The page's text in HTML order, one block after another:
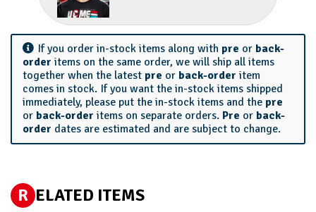
If you order in-stock items along with pre or back-
order items on the same order, we will ship all items
together when the latest pre or back-order item
comes in stock. If you want the in-stock items shipped
immediately, please put the in-stock items and the pre
or back-order items on separate orders. Pre or back-
order dates are estimated and are subject to change.
R ELATED ITEMS